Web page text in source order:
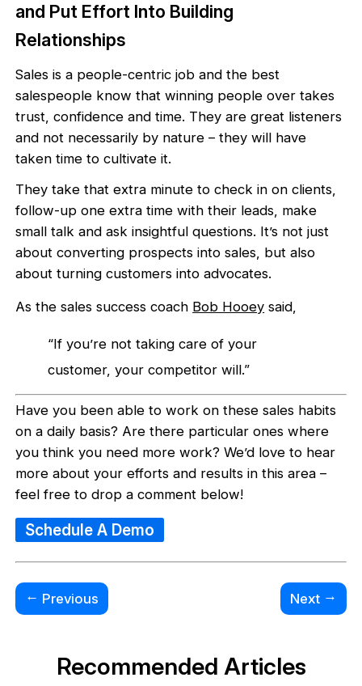
and Put Effort Into Building
Relationships
Sales is a people-centric job and the best
salespeople know that winning people over takes
trust, confidence and time. They are great listeners
and not necessarily by nature – they will have
taken time to cultivate it.
They take that extra minute to check in on clients,
follow-up one extra time with their leads, make
small talk and ask insightful questions. It’s not just
about converting prospects into sales, but also
about turning customers into advocates.
As the sales success coach Bob Hooey said,
“If you’re not taking care of your
customer, your competitor will.”
Have you been able to work on these sales habits
on a daily basis? Are there particular ones where
you think you need more work? We’d love to hear
more about your efforts and results in this area –
feel free to drop a comment below!
Schedule A Demo
← Previous Next →
Recommended Articles